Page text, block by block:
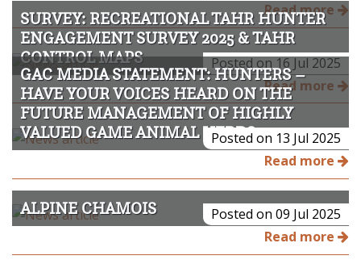
Read more
SURVEY: RECREATIONAL TAHR HUNTER
ENGAGEMENT SURVEY 2025 & TAHR
CONTROL MAPS
Posted on 16 Jul 2025
Read more
GAC MEDIA STATEMENT: HUNTERS –
HAVE YOUR VOICES HEARD ON THE
FUTURE MANAGEMENT OF HIGHLY
VALUED GAME ANIMAL HERDSPosted on 13 Jul 2025
Read more
ALPINE CHAMOIS
Posted on 09 Jul 2025
Read more